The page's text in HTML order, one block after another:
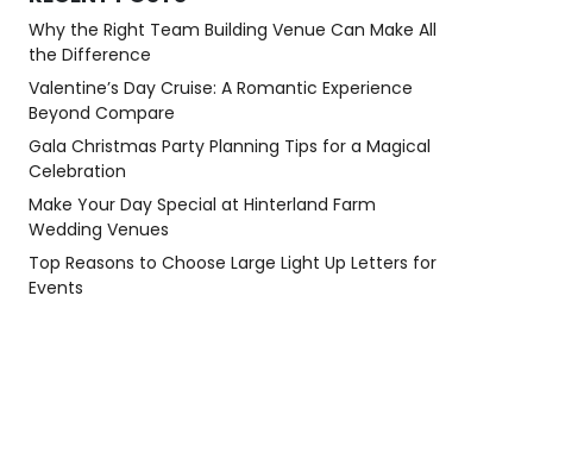
Why the Right Team Building Venue Can Make All
the Difference
Valentine’s Day Cruise: A Romantic Experience
Beyond Compare
Gala Christmas Party Planning Tips for a Magical
Celebration
Make Your Day Special at Hinterland Farm
Wedding Venues
Top Reasons to Choose Large Light Up Letters for
Events